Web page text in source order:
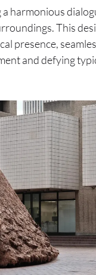
harmonious
This
presence,
and defying